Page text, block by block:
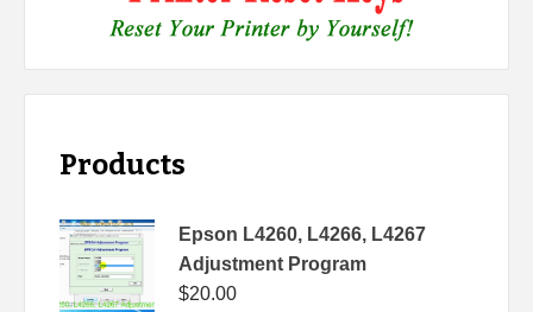
Products
Epson L4260, L4266, L4267
Adjustment Program
$20.00